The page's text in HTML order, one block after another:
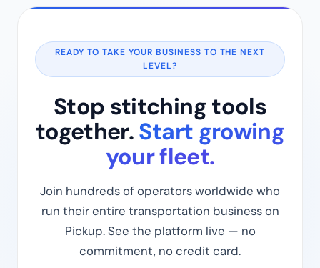
READY TO TAKE YOUR BUSINESS TO THE NEXT
LEVEL?
Stop stitching tools
together.Start growing
your fleet.
Join hundreds of operators worldwide who
run their entire transportation business on
Pickup. See the platform live — no
commitment, no credit card.